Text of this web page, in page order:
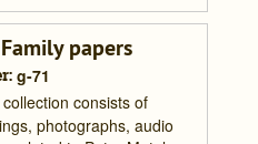
papers
g-71
consists of
photographs, audio